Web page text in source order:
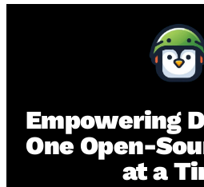
Empowering
One Open-
at a